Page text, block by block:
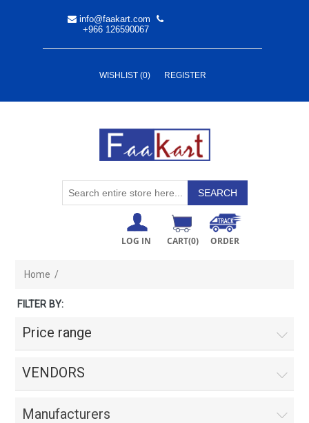
info@faakart.com
+966 126590067
WISHLIST (0) REGISTER
LOG IN CART(0) ORDER
Home /
FILTER BY:
Price range
VENDORS
Manufacturers